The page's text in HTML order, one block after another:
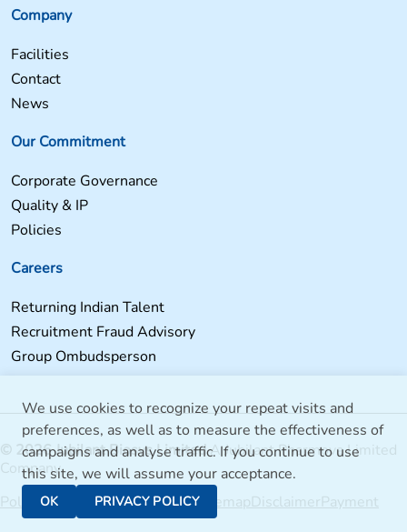
Company
Facilities
Contact
News
Our Commitment
Corporate Governance
Quality & IP
Policies
Careers
Returning Indian Talent
Recruitment Fraud Advisory
Group Ombudsperson
© 2026 Jubilant Biosys LimitedA Jubilant Pharmova Limited
Company
PoliciesJubilant Bhartia GroupSitemapDisclaimer Payment
We use cookies to recognize your repeat visits and
preferences, as well as to measure the effectiveness of
campaigns and analyse traffic. If you continue to use
this site, we will assume your acceptance.
OK PRIVACY POLICY